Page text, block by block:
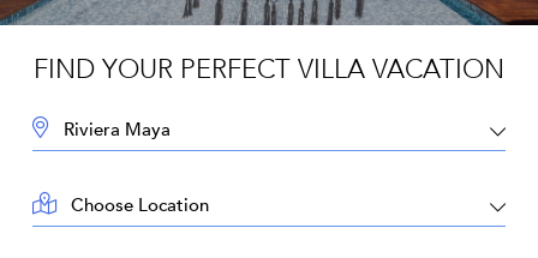
FIND YOUR PERFECT VILLA VACATION
DESTINATION:
LOCATION: